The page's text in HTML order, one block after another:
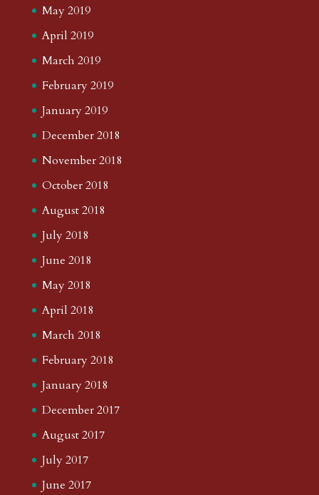
May 2019
April 2019
March 2019
February 2019
January 2019
December 2018
November 2018
October 2018
August 2018
July 2018
June 2018
May 2018
April 2018
March 2018
February 2018
January 2018
December 2017
August 2017
July 2017
June 2017